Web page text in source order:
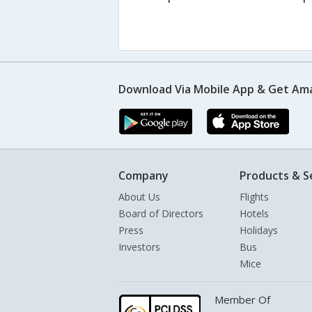
Download Via Mobile App & Get
Company
About Us
Board of Directors
Press
Investors
Products &
Flights
Hotels
Holidays
Bus
Mice
Member Of